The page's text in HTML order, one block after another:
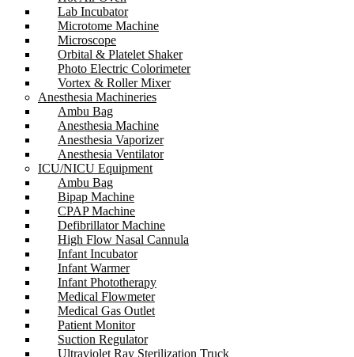
Lab Incubator
Microtome Machine
Microscope
Orbital & Platelet Shaker
Photo Electric Colorimeter
Vortex & Roller Mixer
Anesthesia Machineries
Ambu Bag
Anesthesia Machine
Anesthesia Vaporizer
Anesthesia Ventilator
ICU/NICU Equipment
Ambu Bag
Bipap Machine
CPAP Machine
Defibrillator Machine
High Flow Nasal Cannula
Infant Incubator
Infant Warmer
Infant Phototherapy
Medical Flowmeter
Medical Gas Outlet
Patient Monitor
Suction Regulator
Ultraviolet Ray Sterilization Truck